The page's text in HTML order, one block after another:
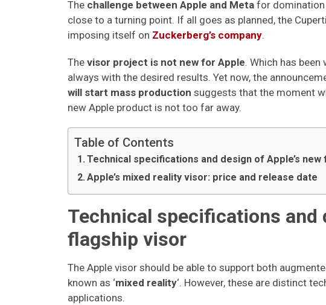
The challenge between Apple and Meta for
close to a turning point. If all goes as planned, the
imposing itself on Zuckerberg’s company.
The visor project is not new for Apple. Which has
always with the desired results. Yet now, the
will start mass production suggests that the moment
new Apple product is not too far away.
Table of Contents
Technical specifications and design of Apple’s new
Apple’s mixed reality visor: price and release date
Technical specifications and
flagship visor
The Apple visor should be able to support both
known as ‘mixed reality‘. However, these are distinct
applications.